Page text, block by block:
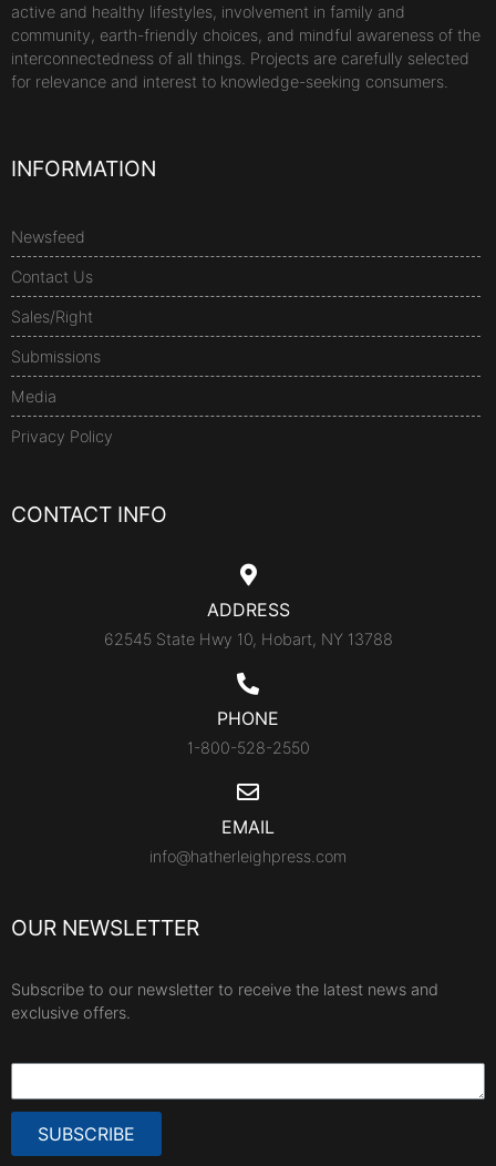
active and healthy lifestyles, involvement in family and
community, earth-friendly choices, and mindful awareness of the
interconnectedness of all things. Projects are carefully selected
for relevance and interest to knowledge-seeking consumers.
INFORMATION
Newsfeed
Contact Us
Sales/Right
Submissions
Media
Privacy Policy
CONTACT INFO
ADDRESS
62545 State Hwy 10, Hobart, NY 13788
PHONE
1-800-528-2550
EMAIL
info@hatherleighpress.com
OUR NEWSLETTER
Subscribe to our newsletter to receive the latest news and
exclusive offers.
SUBSCRIBE